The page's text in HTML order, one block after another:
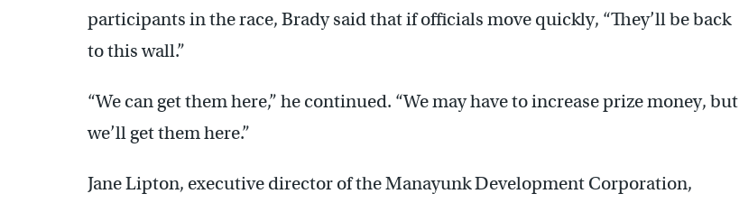
participants in the race, Brady said that if officials move quickly, “They’ll be back
to this wall.”
“We can get them here,” he continued. “We may have to increase prize money, but
we’ll get them here.”
Jane Lipton, executive director of the Manayunk Development Corporation,